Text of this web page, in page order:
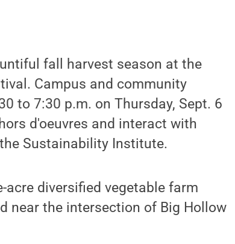
fall harvest season at the
Campus and community
to 7:30 p.m. on Thursday, Sept. 6
d'oeuvres and interact with
Sustainability Institute.
acre diversified vegetable farm
near the intersection of Big Hollow